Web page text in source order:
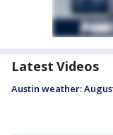
Latest Videos
Austin weather: